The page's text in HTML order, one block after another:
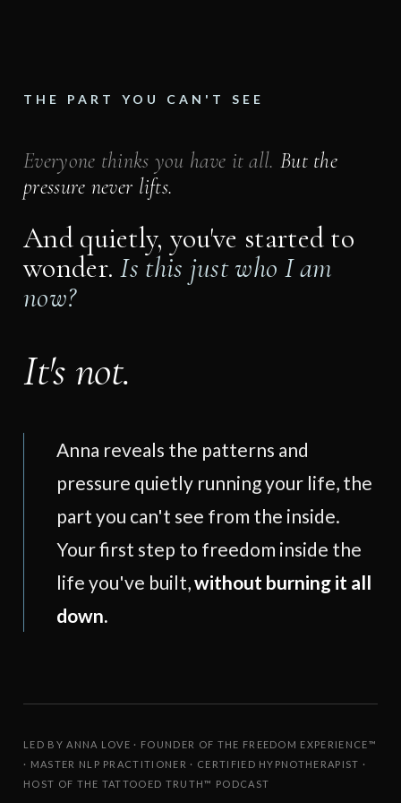
THE PART YOU CAN'T SEE
Everyone thinks you have it all. But the
pressure never lifts.
And quietly, you've started to
wonder.Is this just who I am
now?
It's not.
Anna reveals the patterns and
pressure quietly running your life, the
part you can't see from the inside.
Your first step to freedom inside the
life you've built,without burning it all
down.
LED BY ANNA LOVE · FOUNDER OF THE FREEDOM EXPERIENCE™
· MASTER NLP PRACTITIONER · CERTIFIED HYPNOTHERAPIST ·
HOST OF THE TATTOOED TRUTH™ PODCAST